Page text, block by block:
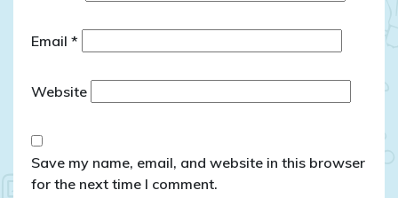
Email *
Website
Save my name, email, and website in this browser
for the next time I comment.